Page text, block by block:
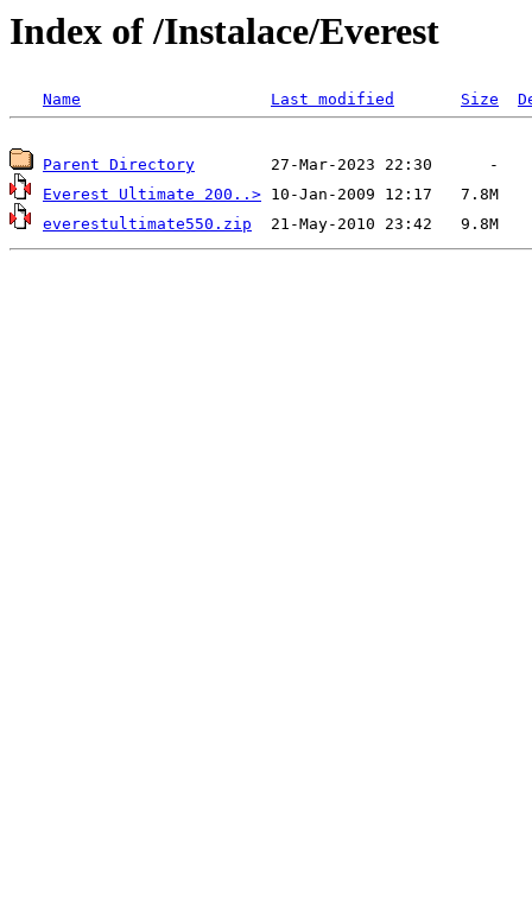
Index of /Instalace/Everest
Name Last modified Size
Parent Directory
Everest Ultimate 200..>
everestultimate550.zip